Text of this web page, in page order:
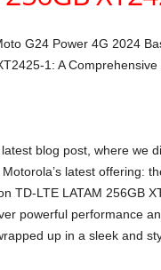
G24 Power 4G 2024
1: A
blog post, where we
latest offering:
TD-LTE LATAM 256GB
powerful performance
up in a sleek and